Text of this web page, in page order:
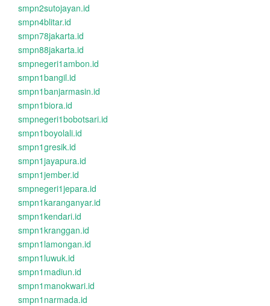
smpn2sutojayan.id
smpn4blitar.id
smpn78jakarta.id
smpn88jakarta.id
smpnegeri1ambon.id
smpn1bangil.id
smpn1banjarmasin.id
smpn1biora.id
smpnegeri1bobotsari.id
smpn1boyolali.id
smpn1gresik.id
smpn1jayapura.id
smpn1jember.id
smpnegeri1jepara.id
smpn1karanganyar.id
smpn1kendari.id
smpn1kranggan.id
smpn1lamongan.id
smpn1luwuk.id
smpn1madiun.id
smpn1manokwari.id
smpn1narmada.id